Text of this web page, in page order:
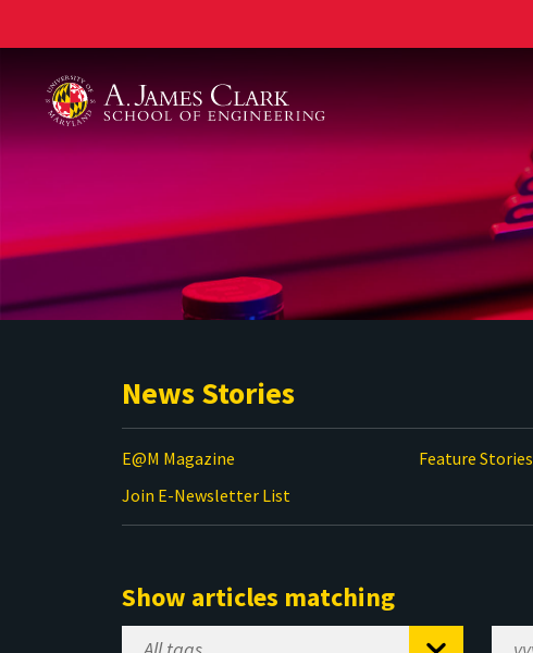
News Stories
E@M Magazine Feature Stories
Join E-Newsletter List
Show articles matching
Select